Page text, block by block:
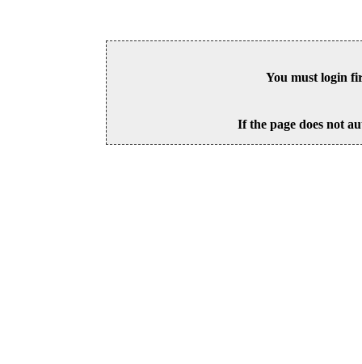
You must login
If the page does not